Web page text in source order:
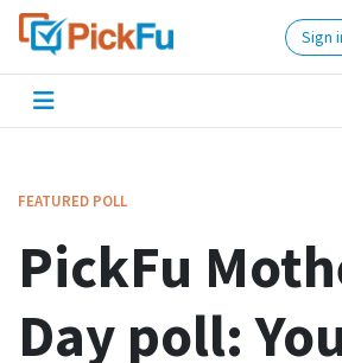
Sign
FEATURED POLL
PickFu
Day poll: